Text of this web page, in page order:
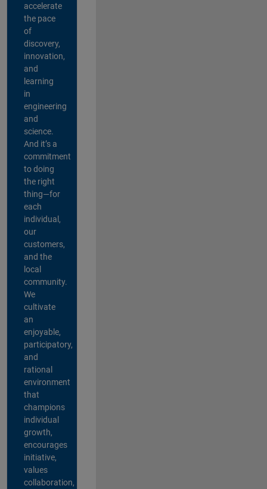
accelerate
the pace
of
discovery,
innovation,
and
learning
in
engineering
and
science.
And it’s a
commitment
to doing
the right
thing—for
each
individual,
our
customers,
and the
local
community.
We
cultivate
an
enjoyable,
participatory,
and
rational
environment
that
champions
individual
growth,
encourages
initiative,
values
collaboration,